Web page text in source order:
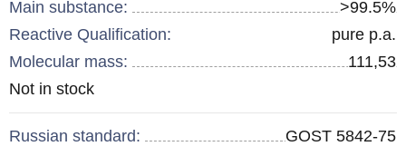
Main substance:
>99.5%
Reactive Qualification:
pure p.a.
Molecular mass:
111,53
Remainder:
Not in stock
Russian standard: GOST 5842-75